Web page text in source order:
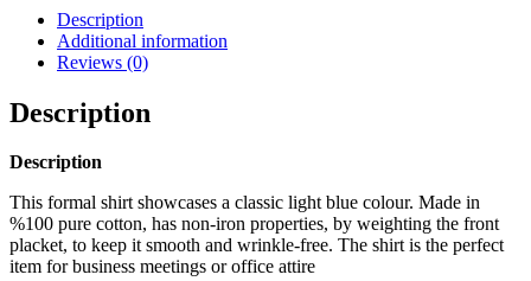
Description
Additional information
Reviews (0)
Description
Description
This formal shirt showcases a classic light blue colour. Made in
%100 pure cotton, has non-iron properties, by weighting the front
placket, to keep it smooth and wrinkle-free. The shirt is the perfect
item for business meetings or office attire